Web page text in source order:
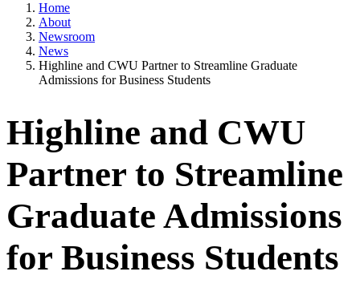
Home
About
Newsroom
News
Highline and CWU Partner to Streamline Graduate
Admissions for Business Students
Highline and CWU
Partner to Streamline
Graduate Admissions
for Business Students